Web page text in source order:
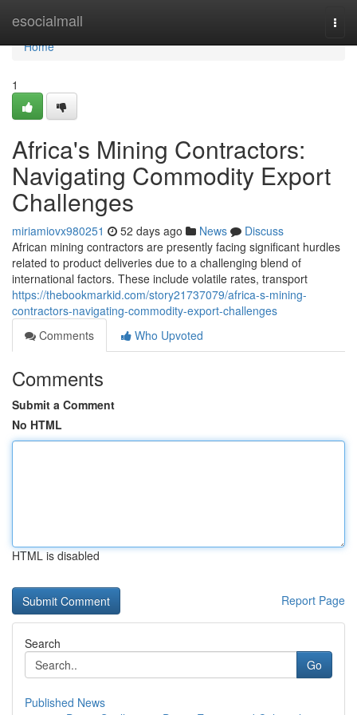
esocialmall
Home
Home
1
Africa's Mining Contractors:
Navigating Commodity Export
Challenges
miriamiovx980251 52 days ago News
Discuss
African mining contractors are presently facing significant hurdles
related to product deliveries due to a challenging blend of
international factors. These include volatile rates, transport
https://thebookmarkid.com/story21737079/africa-s-mining-
contractors-navigating-commodity-export-challenges
Comments
Who Upvoted
Comments
Submit a Comment
No HTML
HTML is disabled
Report Page
Search
Go
Published News